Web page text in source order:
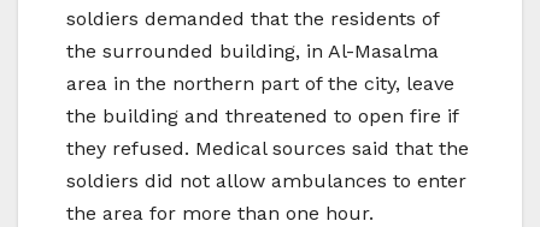
soldiers demanded that the residents of
the surrounded building, in Al-Masalma
area in the northern part of the city, leave
the building and threatened to open fire if
they refused. Medical sources said that the
soldiers did not allow ambulances to enter
the area for more than one hour.